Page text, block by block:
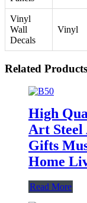
Vinyl
Wall
Decals
Vinyl
Related Products
High
Art Steel
Gifts
Home
Read More